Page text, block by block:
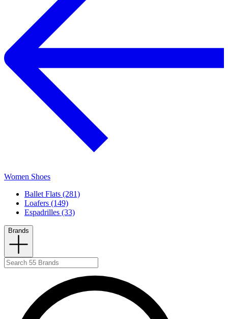
Women Shoes
Ballet Flats (281)
Loafers (149)
Espadrilles (33)
Brands